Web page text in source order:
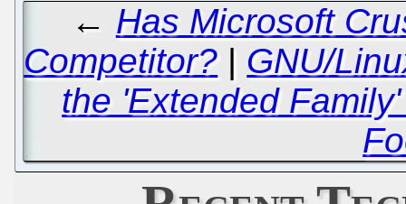
← Has Microsoft
Competitor? | GNU/
the 'Extended